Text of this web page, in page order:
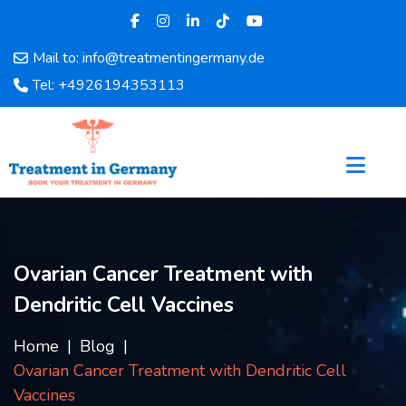
Mail to: info@treatmentingermany.de
Tel: +4926194353113
Home
About
Doctors
Testimonials
Disease
Blog
Ovarian Cancer Treatment with
Dendritic Cell Vaccines
Home
Blog
Ovarian Cancer Treatment with Dendritic Cell
Vaccines